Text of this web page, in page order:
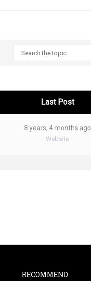
Last Post
8 years, 4 months ago
Website
RECOMMEND